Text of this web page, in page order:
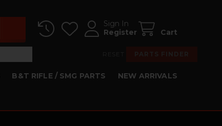
Sign In
Register
Cart
B&T RIFLE / SMG PARTS NEW ARRIVALS